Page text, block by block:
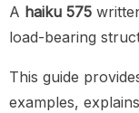
A haiku 575
load-bearing
This guide
examples,